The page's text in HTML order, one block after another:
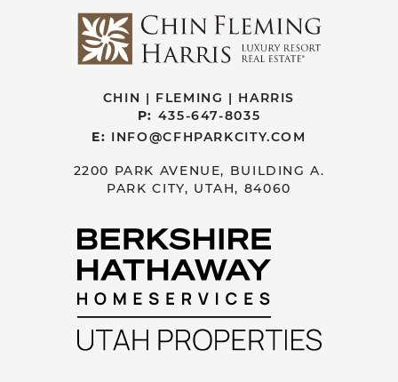
CHIN | FLEMING | HARRIS
P: 435-647-8035
E: INFO@CFHPARKCITY.COM
2200 PARK AVENUE, BUILDING A.
PARK CITY, UTAH, 84060